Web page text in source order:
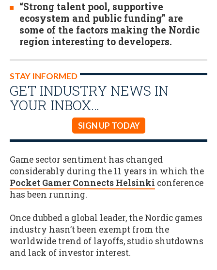
“Strong talent pool, supportive
ecosystem and public funding” are
some of the factors making the Nordic
region interesting to developers.
STAY INFORMED
GET INDUSTRY NEWS IN
YOUR INBOX…
SIGN UP TODAY
Game sector sentiment has changed
considerably during the 11 years in which the
Pocket Gamer Connects Helsinki conference
has been running.
Once dubbed a global leader, the Nordic games
industry hasn’t been exempt from the
worldwide trend of layoffs, studio shutdowns
and lack of investor interest.